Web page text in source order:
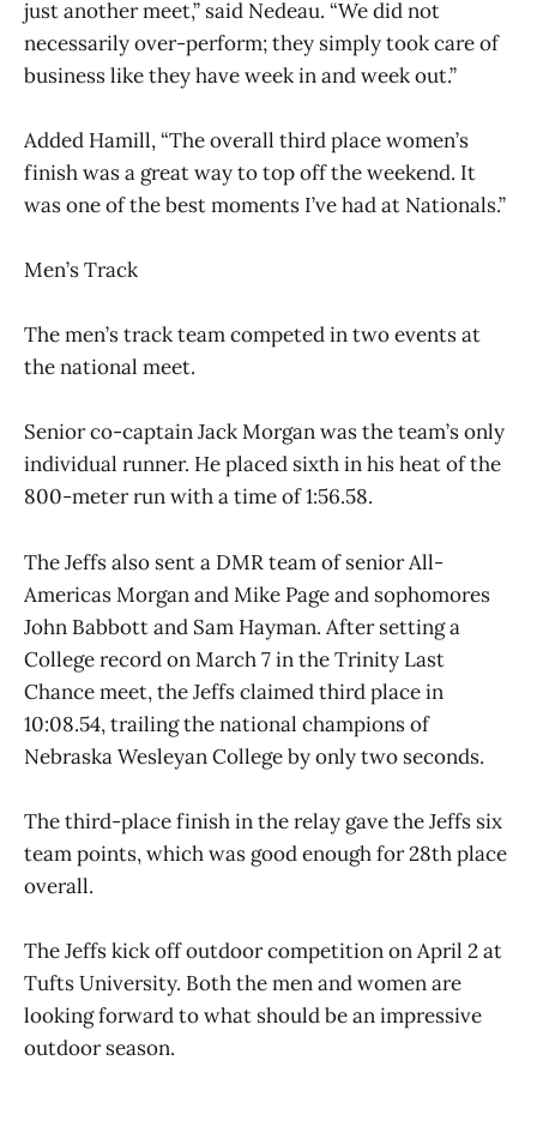
just another meet,” said Nedeau. “We did not
necessarily over-perform; they simply took care of
business like they have week in and week out.”
Added Hamill, “The overall third place women’s
finish was a great way to top off the weekend. It
was one of the best moments I’ve had at Nationals.”
Men’s Track
The men’s track team competed in two events at
the national meet.
Senior co-captain Jack Morgan was the team’s only
individual runner. He placed sixth in his heat of the
800-meter run with a time of 1:56.58.
The Jeffs also sent a DMR team of senior All-
Americas Morgan and Mike Page and sophomores
John Babbott and Sam Hayman. After setting a
College record on March 7 in the Trinity Last
Chance meet, the Jeffs claimed third place in
10:08.54, trailing the national champions of
Nebraska Wesleyan College by only two seconds.
The third-place finish in the relay gave the Jeffs six
team points, which was good enough for 28th place
overall.
The Jeffs kick off outdoor competition on April 2 at
Tufts University. Both the men and women are
looking forward to what should be an impressive
outdoor season.